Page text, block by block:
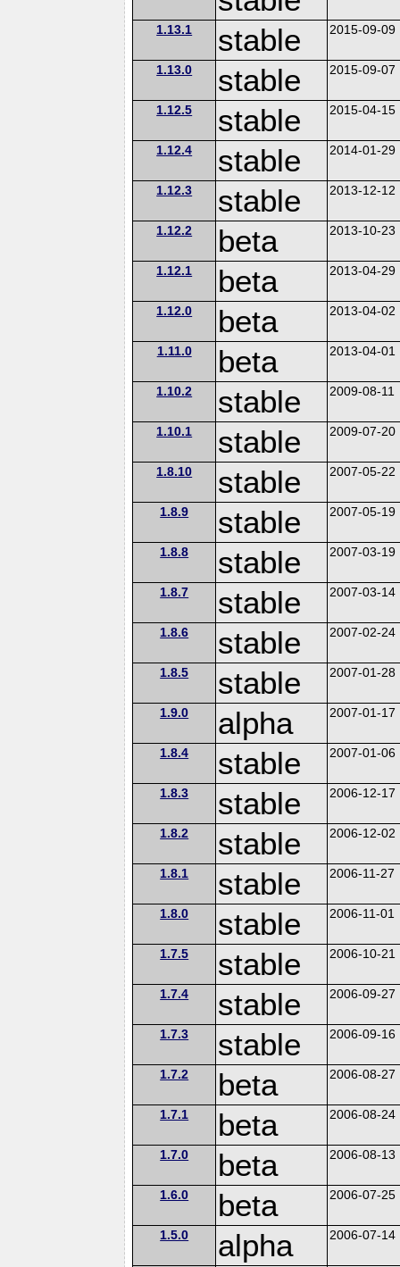
1.13.1 stable 2015-09-09
1.13.0 stable 2015-09-07
1.12.5 stable 2015-04-15
1.12.4 stable 2014-01-29
1.12.3 stable 2013-12-12
1.12.2 beta 2013-10-23
1.12.1 beta 2013-04-29
1.12.0 beta 2013-04-02
1.11.0 beta 2013-04-01
1.10.2 stable 2009-08-11
1.10.1 stable 2009-07-20
1.8.10 stable 2007-05-22
1.8.9 stable 2007-05-19
1.8.8 stable 2007-03-19
1.8.7 stable 2007-03-14
1.8.6 stable 2007-02-24
1.8.5 stable 2007-01-28
1.9.0 alpha 2007-01-17
1.8.4 stable 2007-01-06
1.8.3 stable 2006-12-17
1.8.2 stable 2006-12-02
1.8.1 stable 2006-11-27
1.8.0 stable 2006-11-01
1.7.5 stable 2006-10-21
1.7.4 stable 2006-09-27
1.7.3 stable 2006-09-16
1.7.2 beta 2006-08-27
1.7.1 beta 2006-08-24
1.7.0 beta 2006-08-13
1.6.0 beta 2006-07-25
1.5.0 alpha 2006-07-14